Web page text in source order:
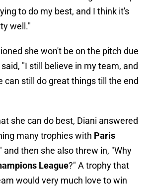
to do my best, and I think it's
well."
she won't be on the pitch due
"I still believe in my team, and
can still do great things till the end
she can do best, Diani answered
many trophies with Paris
and then she also threw in, "Why
League?" A trophy that
would very much love to win